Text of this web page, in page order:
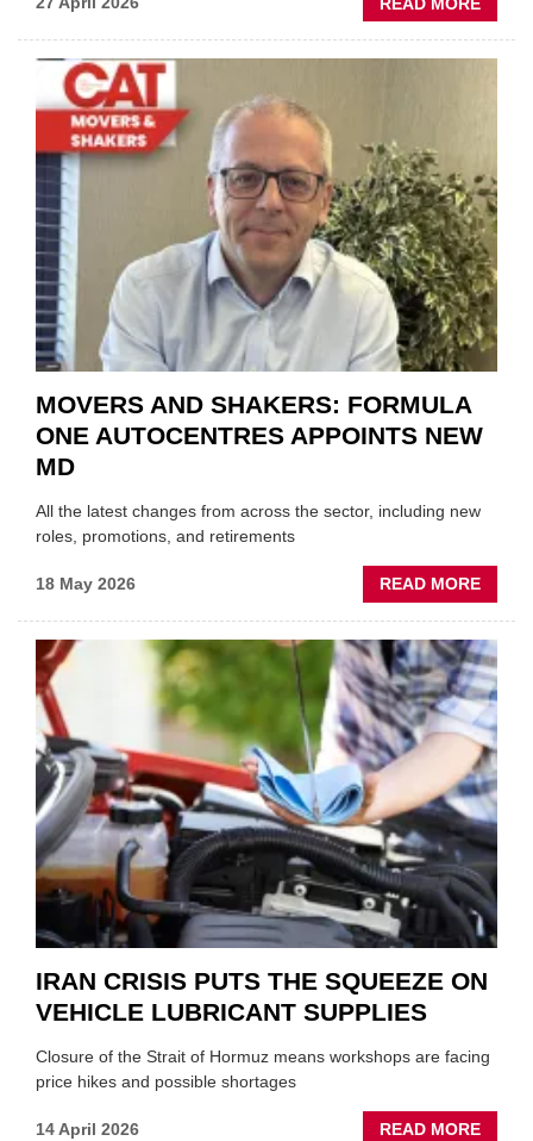
THE
MOVERS AND SHAKERS: FORMULA
ONE AUTOCENTRES APPOINTS NEW
MD
All the latest changes from across the sector, including new
roles, promotions, and retirements
18 May 2026 READ MORE
ONE
NEW
MD
IRAN CRISIS PUTS THE SQUEEZE ON
VEHICLE LUBRICANT SUPPLIES
Closure of the Strait of Hormuz means workshops are facing
price hikes and possible shortages
14 April 2026 READ MORE